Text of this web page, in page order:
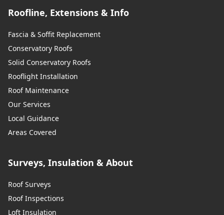
Roofline, Extensions & Info
Fascia & Soffit Replacement
Conservatory Roofs
Solid Conservatory Roofs
Rooflight Installation
Roof Maintenance
Our Services
Local Guidance
Areas Covered
Surveys, Insulation & About
Roof Surveys
Roof Inspections
Loft Insulation